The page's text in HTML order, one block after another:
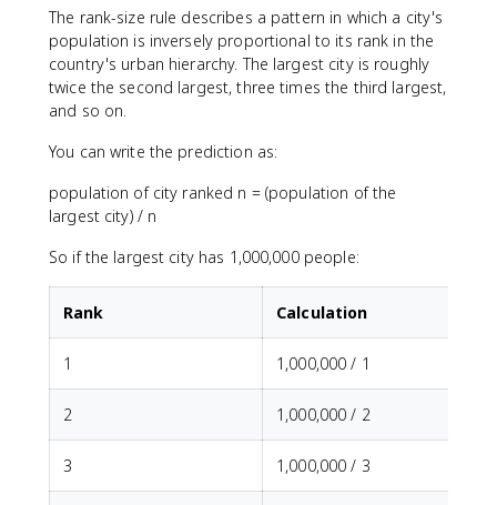
The rank-size rule describes a pattern in which a city's
population is inversely proportional to its rank in the
country's urban hierarchy. The largest city is roughly
twice the second largest, three times the third largest,
and so on.
You can write the prediction as:
population of city ranked n = (population of the
largest city) / n
So if the largest city has 1,000,000 people:
Rank Calculation
1 1,000,000 / 1
2 1,000,000 / 2
3 1,000,000 / 3